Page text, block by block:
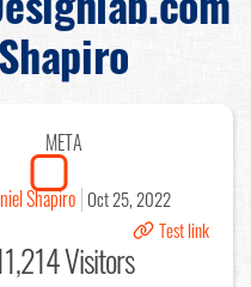
META
Shapiro Oct 25, 2022
Test link
Visitors